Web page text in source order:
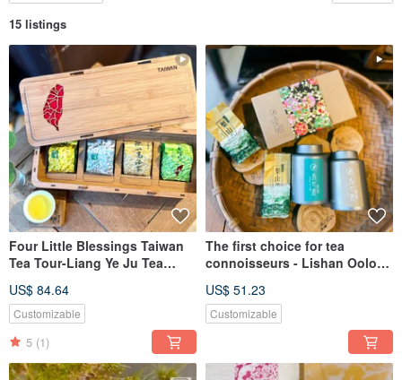
15 listings
Four Little Blessings Taiwan
Tea Tour-Liang Ye Ju Tea
US$ 84.64
Customizable
5 (1)
The first choice for tea
connoisseurs - Lishan Oolong
US$ 51.23
Customizable